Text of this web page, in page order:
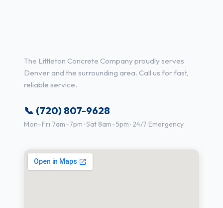
The Littleton Concrete Company proudly serves
Denver and the surrounding area. Call us for fast,
reliable service.
📞 (720) 807-9628
Mon–Fri 7am–7pm · Sat 8am–5pm · 24/7 Emergency